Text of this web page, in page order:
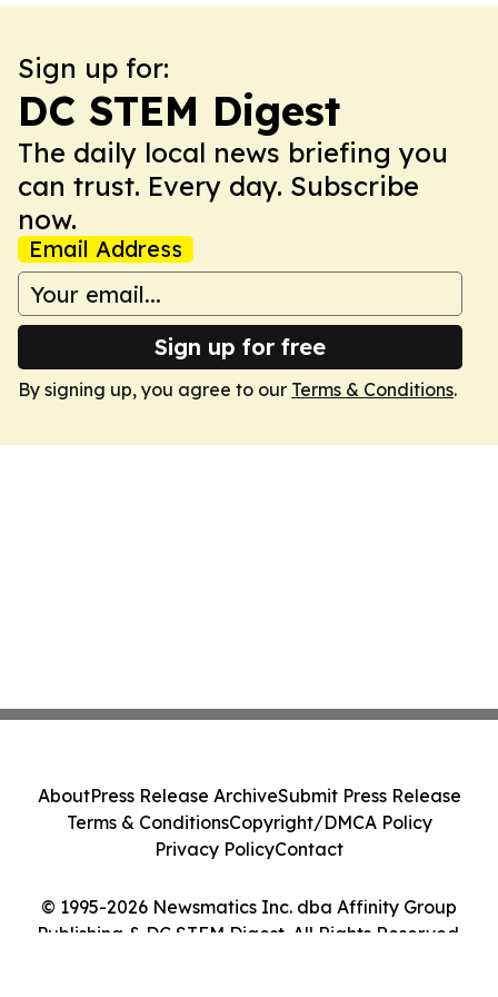
Sign up for:
DC STEM Digest
The daily local news briefing you
can trust. Every day. Subscribe
now.
Email Address
Sign up for free
By signing up, you agree to our Terms & Conditions.
© 1995-2026 Newsmatics Inc. dba Affinity Group
Publishing & DC STEM Digest. All Rights Reserved.
AboutPress Release ArchiveSubmit Press Release
Terms & ConditionsCopyright/DMCA Policy
Privacy PolicyContact